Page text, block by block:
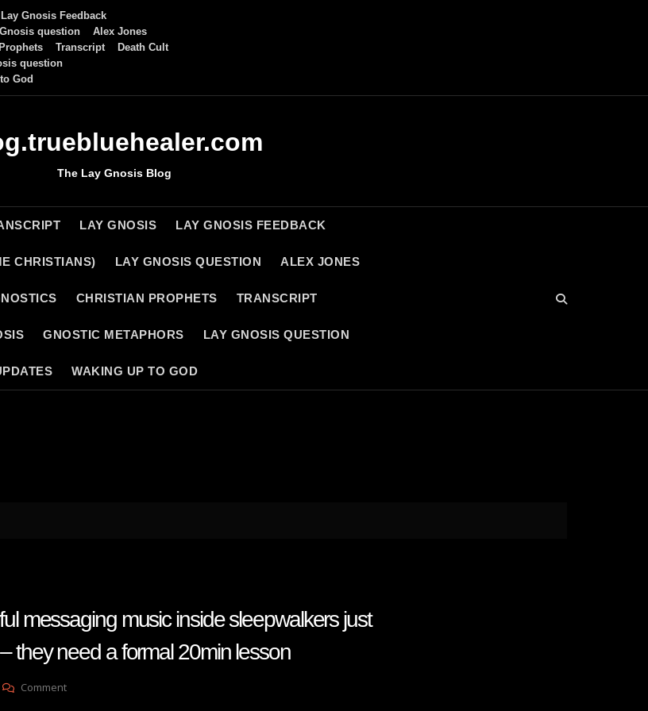
Lay Gnosis Feedback
question
Alex Jones
Transcript
Death Cult
question
God
The Lay Gnosis Blog
LAY GNOSIS LAY GNOSIS FEEDBACK
CHRISTIANS) LAY GNOSIS QUESTION ALEX JONES
CHRISTIAN PROPHETS TRANSCRIPT
GNOSTIC METAPHORS LAY GNOSIS QUESTION
WAKING UP TO GOD
messaging music inside sleepwalkers just
they need a formal 20min lesson
CommentOn